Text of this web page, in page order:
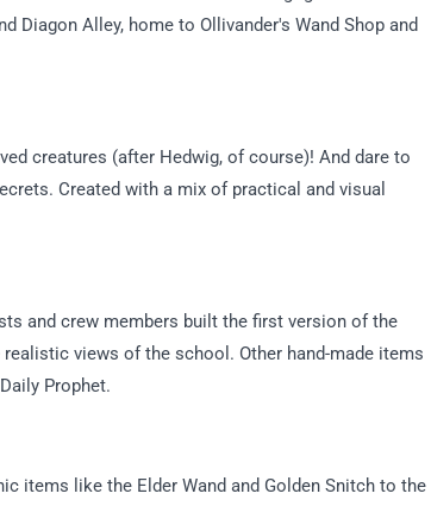
Alley, home to Ollivander's Wand Shop and
creatures (after Hedwig, of course)! And dare to
Created with a mix of practical and visual
and crew members built the first version of the
views of the school. Other hand-made items
Prophet.
items like the Elder Wand and Golden Snitch to the